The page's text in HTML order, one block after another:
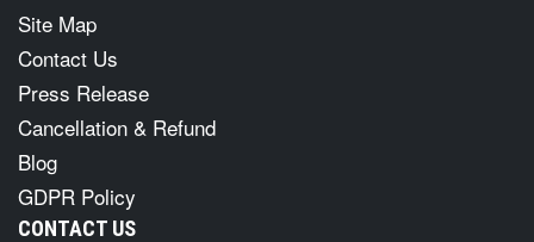
Site Map
Contact Us
Press Release
Cancellation & Refund
Blog
GDPR Policy
CONTACT US